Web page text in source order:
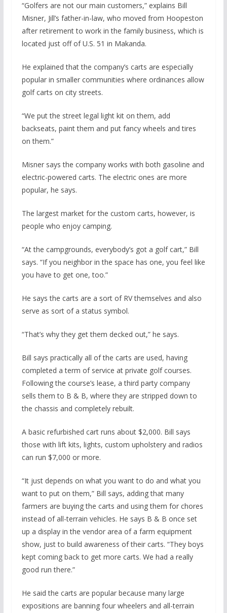
“Golfers are not our main customers,” explains Bill
Misner, Jill’s father-in-law, who moved from Hoopeston
after retirement to work in the family business, which is
located just off of U.S. 51 in Makanda.
He explained that the company’s carts are especially
popular in smaller communities where ordinances allow
golf carts on city streets.
“We put the street legal light kit on them, add
backseats, paint them and put fancy wheels and tires
on them.”
Misner says the company works with both gasoline and
electric-powered carts. The electric ones are more
popular, he says.
The largest market for the custom carts, however, is
people who enjoy camping.
“At the campgrounds, everybody’s got a golf cart,” Bill
says. “If you neighbor in the space has one, you feel like
you have to get one, too.”
He says the carts are a sort of RV themselves and also
serve as sort of a status symbol.
“That’s why they get them decked out,” he says.
Bill says practically all of the carts are used, having
completed a term of service at private golf courses.
Following the course’s lease, a third party company
sells them to B & B, where they are stripped down to
the chassis and completely rebuilt.
A basic refurbished cart runs about $2,000. Bill says
those with lift kits, lights, custom upholstery and radios
can run $7,000 or more.
“It just depends on what you want to do and what you
want to put on them,” Bill says, adding that many
farmers are buying the carts and using them for chores
instead of all-terrain vehicles. He says B & B once set
up a display in the vendor area of a farm equipment
show, just to build awareness of their carts. “They boys
kept coming back to get more carts. We had a really
good run there.”
He said the carts are popular because many large
expositions are banning four wheelers and all-terrain